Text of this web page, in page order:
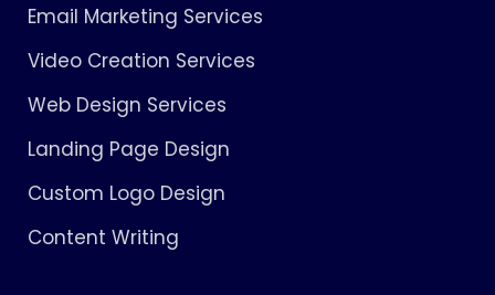
Email Marketing Services
Video Creation Services
Web Design Services
Landing Page Design
Custom Logo Design
Content Writing